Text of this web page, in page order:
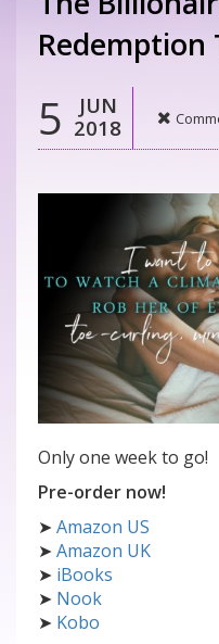
Redemption
5
JUN
2018
Only one week to go!
Pre-order now!
➤ Amazon US
➤ Amazon UK
➤ iBooks
➤ Nook
➤ Kobo